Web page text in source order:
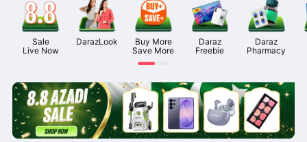
Sale
Live Now
DarazLook
Buy More
Save More
Daraz
Freebie
Daraz
Pharmacy